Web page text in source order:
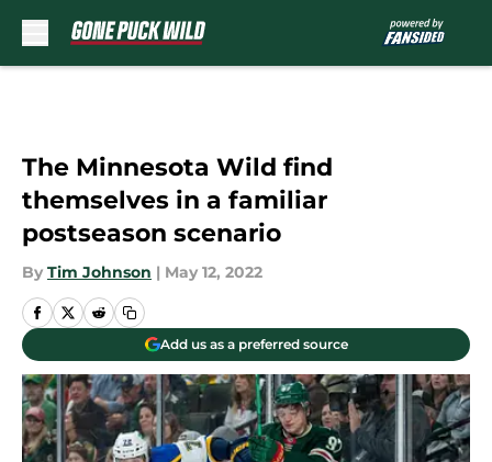
The Minnesota Wild find
themselves in a familiar
postseason scenario
By Tim Johnson | May 12, 2022
Add us as a preferred source